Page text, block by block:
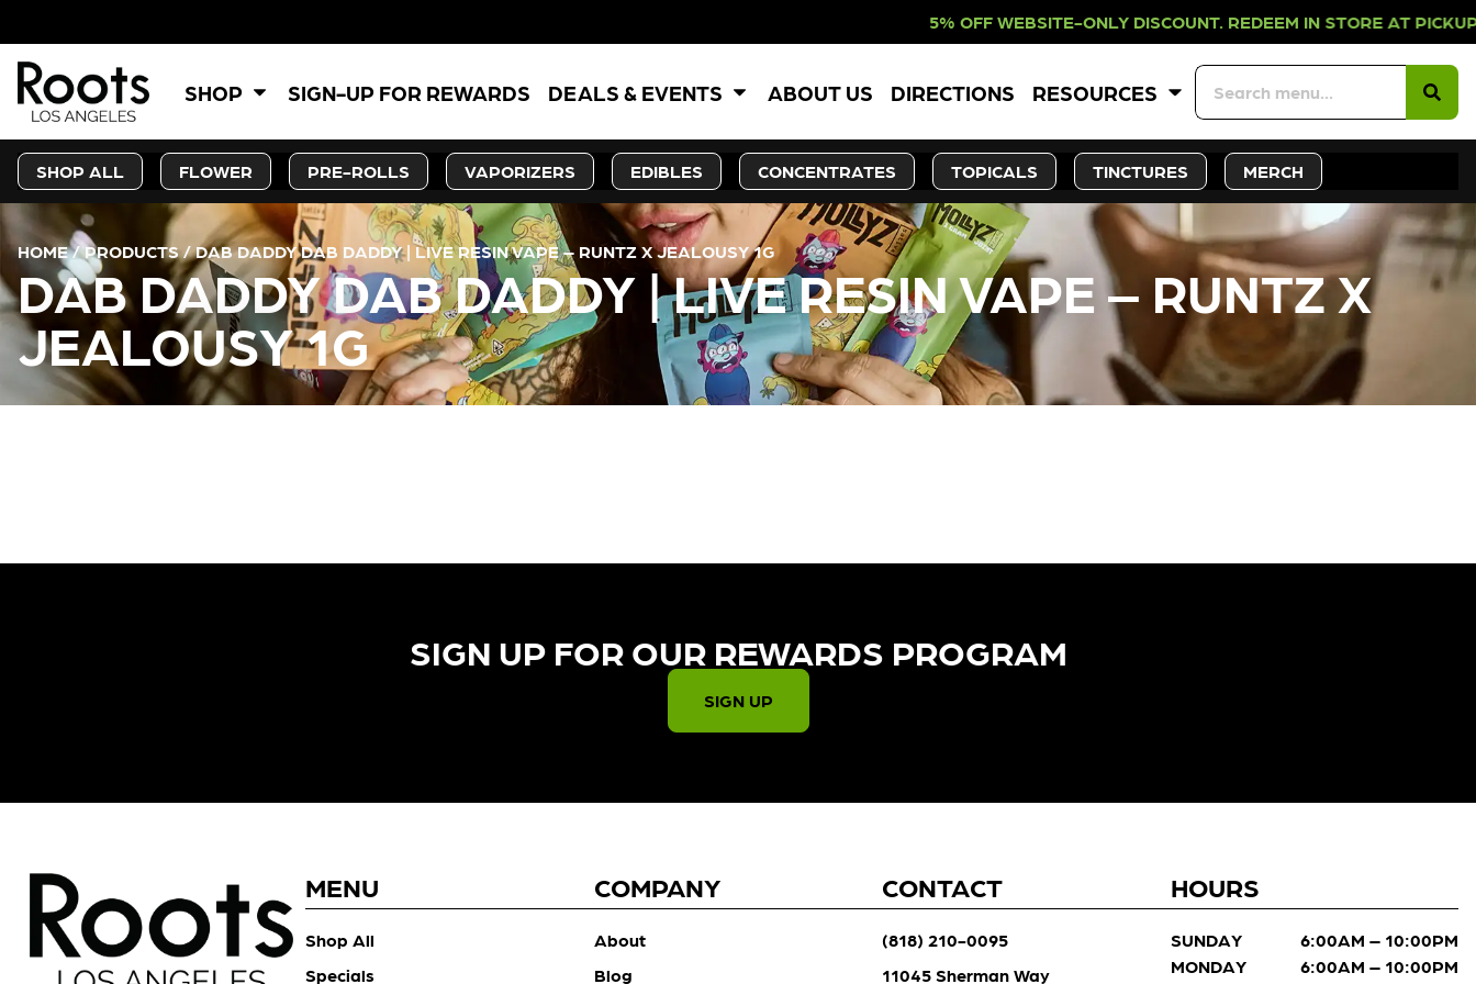
5% OFF WEBSITE-ONLY DISCOUNT. REDEEM IN STORE
SHOP SIGN-UP FOR REWARDS DEALS & EVENTS ABOUT US DIRECTIONS RESOURCES
SHOP ALL FLOWER PRE-ROLLS VAPORIZERS EDIBLES CONCENTRATES TOPICALS TINCTURES MERCH
HOME/PRODUCTS/DAB DADDY DAB DADDY | LIVE RESIN VAPE – RUNTZ X JEALOUSY 1G
DAB DADDY DAB DADDY | LIVE RESIN VAPE – RUNTZ X
JEALOUSY 1G
SIGN UP FOR OUR REWARDS PROGRAM​
SIGN UP
MENU
Shop All
Specials
COMPANY
About
Blog
CONTACT
(818) 210-0095
11045 Sherman Way
HOURS
SUNDAY
6:00AM – 10:00PM
MONDAY
6:00AM – 10:00PM